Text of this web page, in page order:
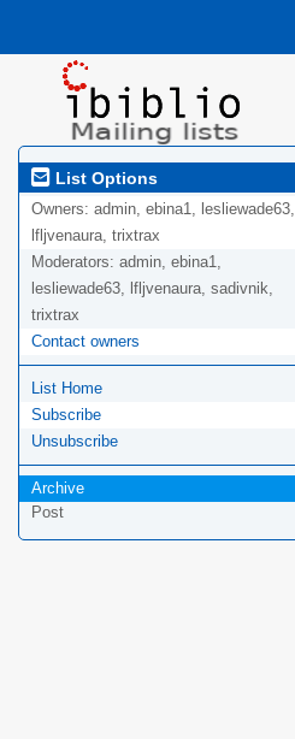
List Options
Owners: admin, ebina1, lesliewade63,
lfljvenaura, trixtrax
Moderators: admin, ebina1,
lesliewade63, lfljvenaura, sadivnik,
trixtrax
Contact owners
List Home
Subscribe
Unsubscribe
Archive
Post